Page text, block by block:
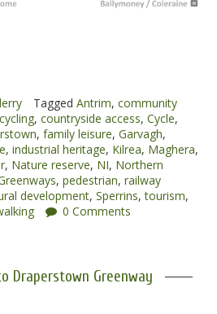
Tagged Antrim, community
, countryside access, Cycle,
, family leisure, Garvagh,
, industrial heritage, Kilrea, Maghera,
, Nature reserve, NI, Northern
, pedestrian, railway
development, Sperrins,tourism,
0 Comments
Draperstown Greenway